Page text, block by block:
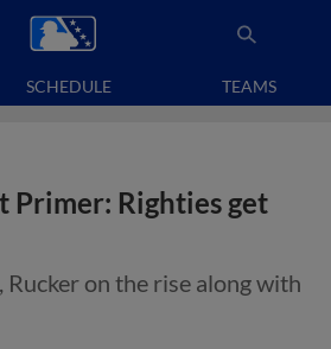
SCHEDULE TEAMS
Primer: Righties get
on the rise along with